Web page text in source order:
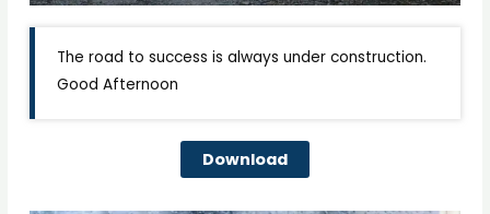
The road to success is always under construction.
Good Afternoon
Download